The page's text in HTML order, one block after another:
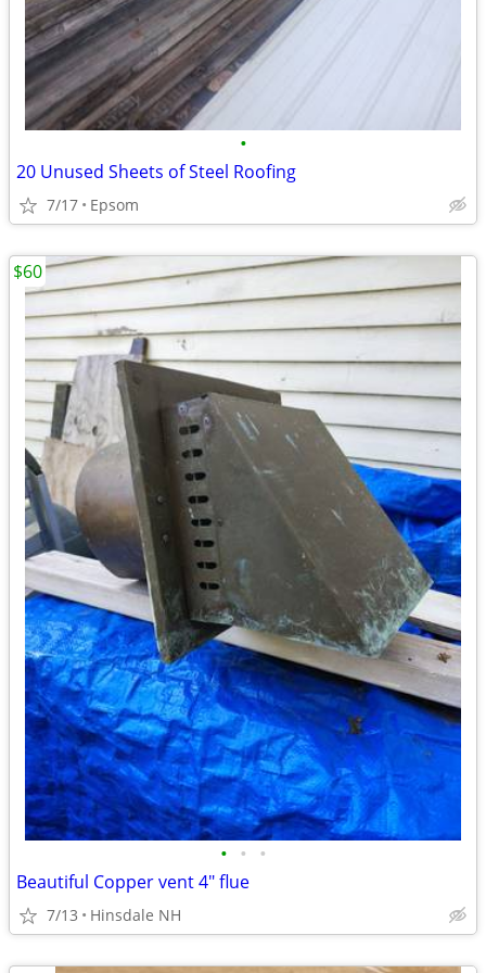
•
20 Unused Sheets of Steel Roofing
7/17 Epsom
• • •
Beautiful Copper vent 4" flue
7/13 Hinsdale NH
$60